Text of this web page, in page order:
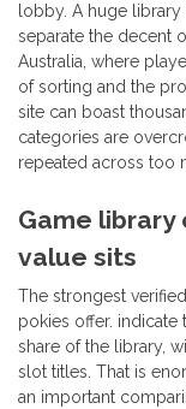
lobby. A huge
separate the decent
Australia, where
of sorting and the
site can boast
categories are
repeated across too
Game library
value sits
The strongest
pokies offer.
share of the library,
slot titles. That is
an important